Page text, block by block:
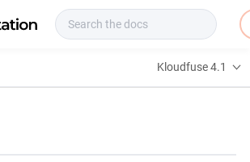
o
Kloudfuse 4.1